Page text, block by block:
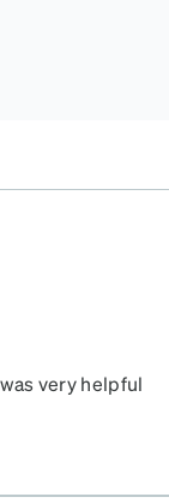
very helpful